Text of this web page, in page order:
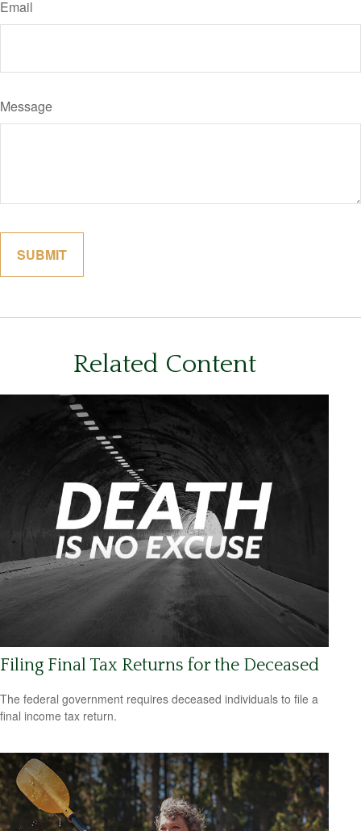
Email
Message
Related Content
Filing Final Tax Returns for the Deceased
The federal government requires deceased individuals to file a
final income tax return.